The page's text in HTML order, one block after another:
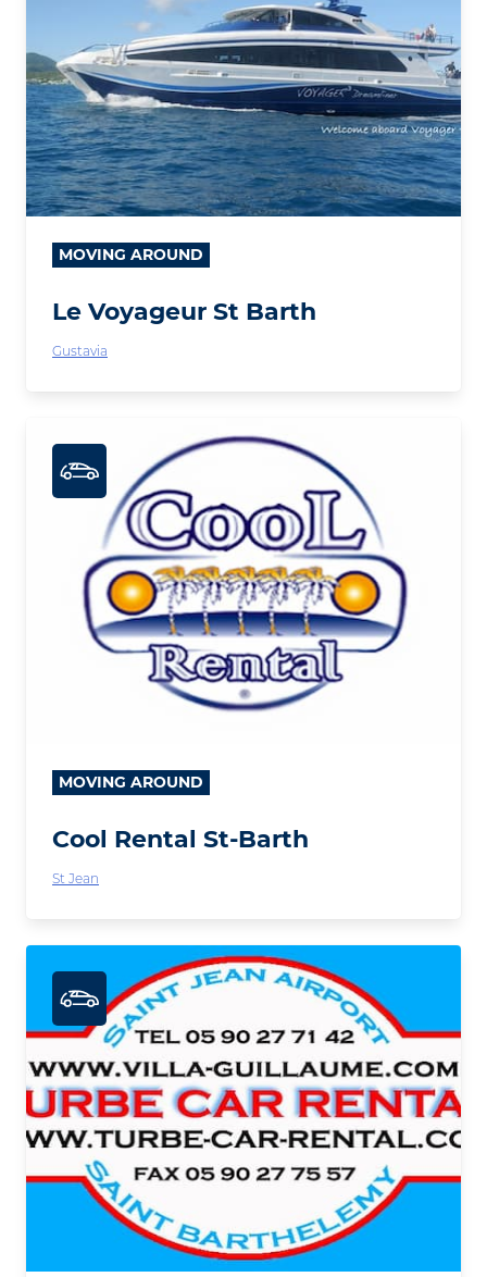
MOVING AROUND
Le Voyageur St Barth
Gustavia
MOVING AROUND
Cool Rental St-Barth
St Jean